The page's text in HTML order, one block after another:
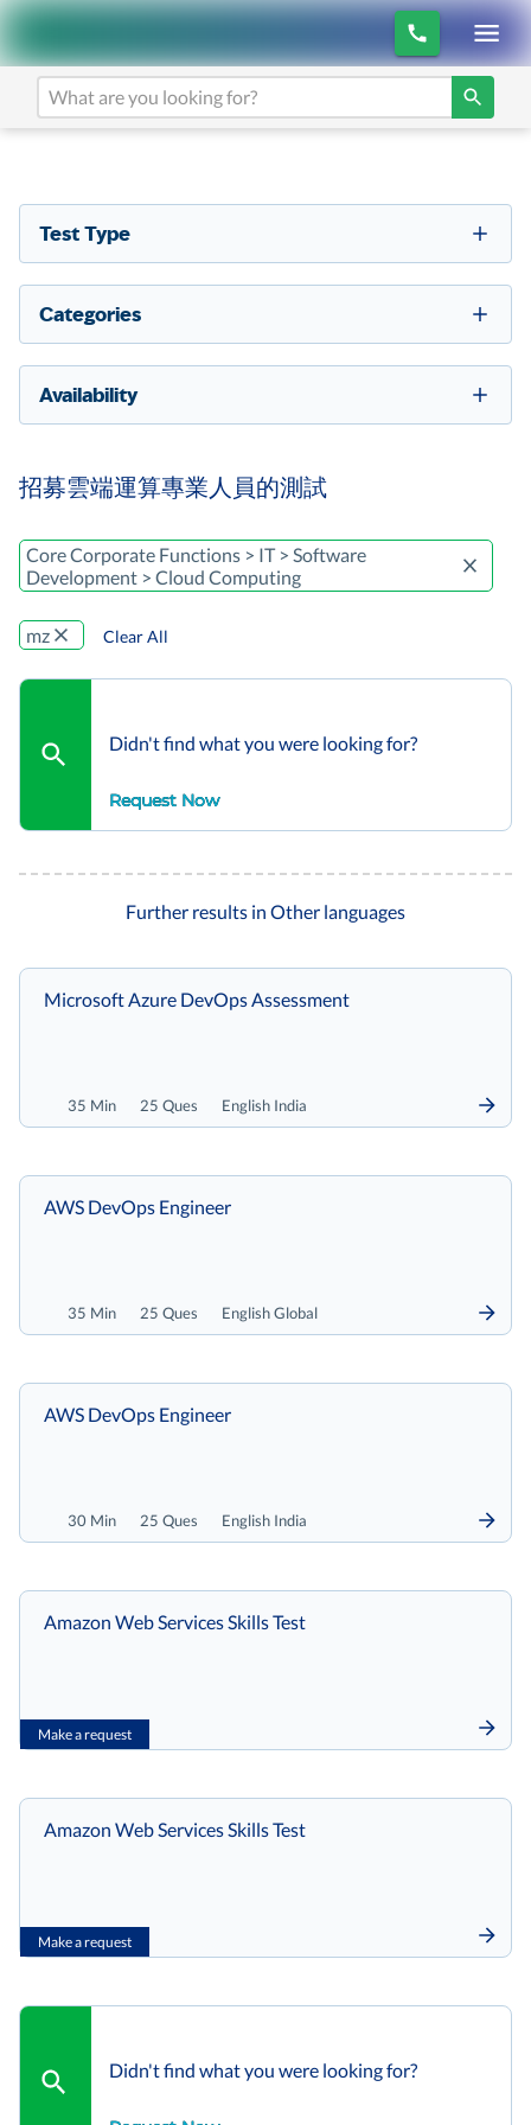
Test Type
Categories
Availability
招募雲端運算專業人員的測試
Core Corporate Functions > IT > Software
Development > Cloud Computing
mz Clear All
Didn't find what you were looking for?
Request Now
Further results in Other languages
35 Min 25 Ques English India
Microsoft Azure DevOps Assessment
35 Min 25 Ques English Global
AWS DevOps Engineer
30 Min 25 Ques English India
AWS DevOps Engineer
Make a request
Amazon Web Services Skills Test
Make a request
Amazon Web Services Skills Test
Didn't find what you were looking for?